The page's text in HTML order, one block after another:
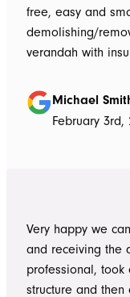
free, easy and
demolishing/
verandah with insulated roof. Cameron the
summer storms,
problem,
questions we had and
Michael
February 3rd,
Very happy we
and receiving the
professional,
structure and then